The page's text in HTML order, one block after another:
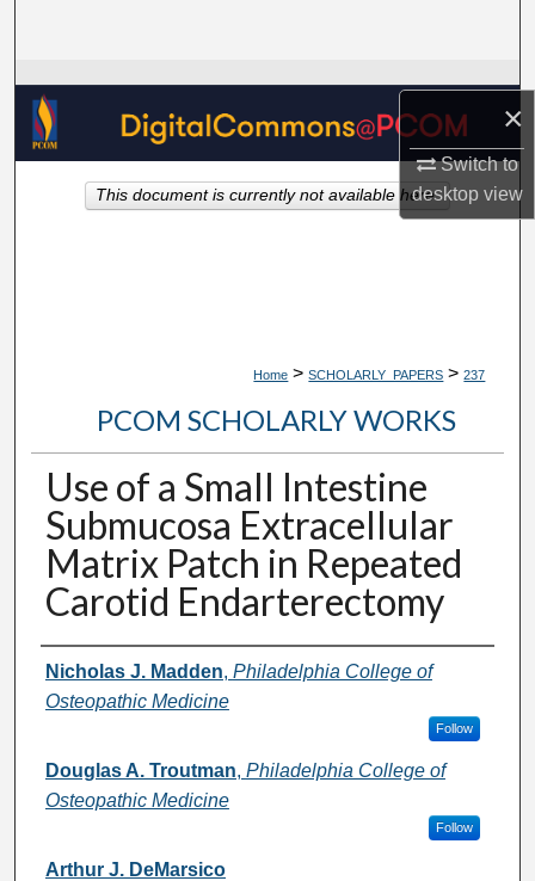
×
Switch to
desktopview
Browse Collections
My Account
About
Home > SCHOLARLY_PAPERS > 237
PCOM SCHOLARLY WORKS
Use of a Small Intestine
Submucosa Extracellular
Matrix Patch in Repeated
Carotid Endarterectomy
Authors
Nicholas J. Madden, Philadelphia College of
Osteopathic Medicine
Follow
Douglas A. Troutman, Philadelphia College of
Osteopathic Medicine
Follow
Arthur J. DeMarsico
This document is currently not available here.